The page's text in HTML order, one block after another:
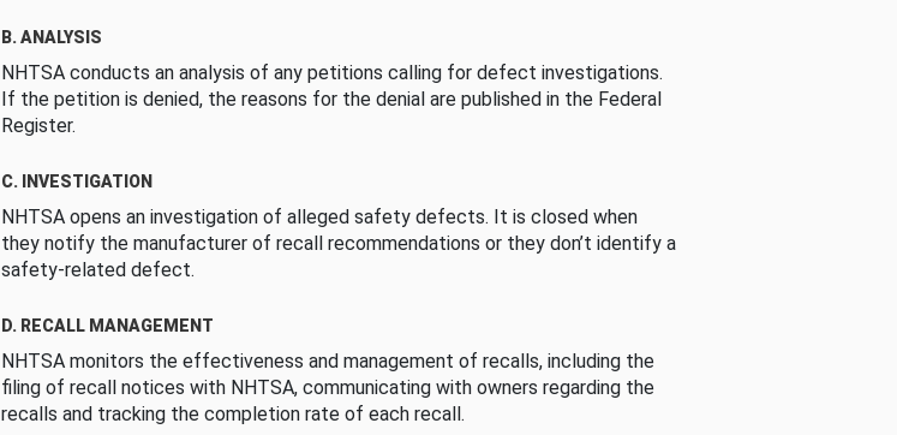
B. ANALYSIS
NHTSA conducts an analysis of any petitions calling for defect investigations.
If the petition is denied, the reasons for the denial are published in the Federal
Register.
C. INVESTIGATION
NHTSA opens an investigation of alleged safety defects. It is closed when
they notify the manufacturer of recall recommendations or they don’t identify a
safety-related defect.
D. RECALL MANAGEMENT
NHTSA monitors the effectiveness and management of recalls, including the
filing of recall notices with NHTSA, communicating with owners regarding the
recalls and tracking the completion rate of each recall.